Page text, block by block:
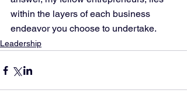
within the layers of each business
endeavor you choose to undertake.
Leadership